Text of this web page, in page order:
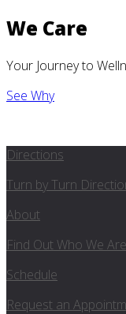
We Care
Your Journey to
See Why
Directions
Turn by Turn
About
Find Out Who We Are
Schedule
Request an